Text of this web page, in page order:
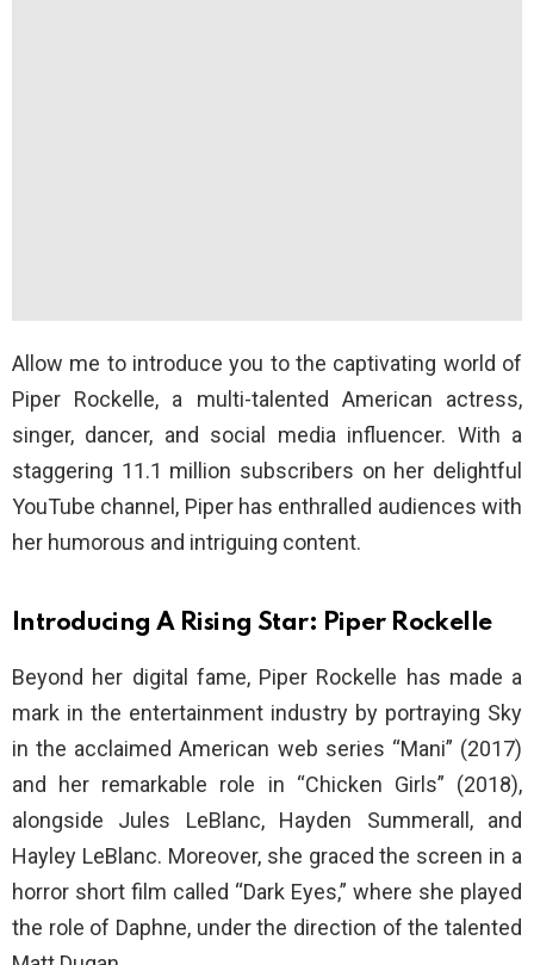
Allow me to introduce you to the captivating world of
Piper Rockelle, a multi-talented American actress,
singer, dancer, and social media influencer. With a
staggering 11.1 million subscribers on her delightful
YouTube channel, Piper has enthralled audiences with
her humorous and intriguing content.
Introducing A Rising Star: Piper Rockelle
Beyond her digital fame, Piper Rockelle has made a
mark in the entertainment industry by portraying Sky
in the acclaimed American web series “Mani” (2017)
and her remarkable role in “Chicken Girls” (2018),
alongside Jules LeBlanc, Hayden Summerall, and
Hayley LeBlanc. Moreover, she graced the screen in a
horror short film called “Dark Eyes,” where she played
the role of Daphne, under the direction of the talented